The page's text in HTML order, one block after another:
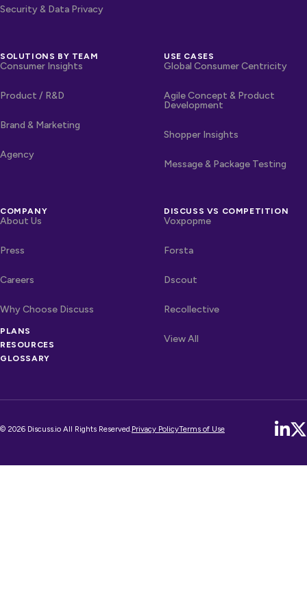
Security & Data Privacy
SOLUTIONS BY TEAM
Consumer Insights
Product / R&D
Brand & Marketing
Agency
USE CASES
Global Consumer Centricity
Agile Concept & Product
Development
Shopper Insights
Message & Package Testing
COMPANY
About Us
Press
Careers
Why Choose Discuss
OTHER LINKS
PLANS
RESOURCES
GLOSSARY
DISCUSS VS COMPETITION
Voxpopme
Forsta
Dscout
Recollective
View All
© 2026 Discuss.io All Rights Reserved.Privacy PolicyTerms of Use